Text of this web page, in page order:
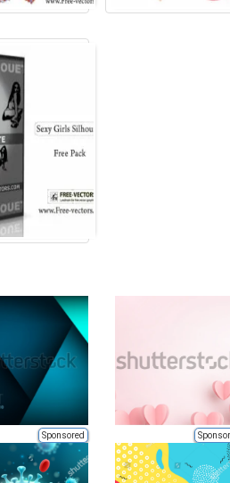
Sponsored